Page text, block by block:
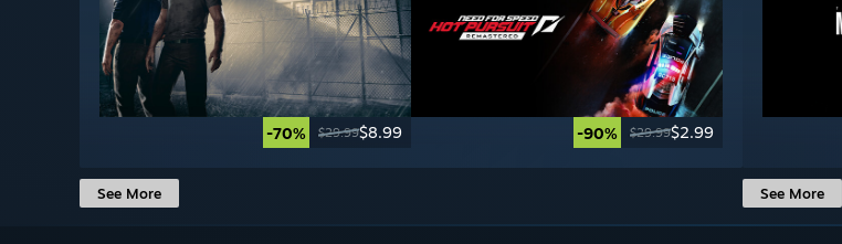
-70% $29.99$8.99 -90% $29.99$2.99
See More See More